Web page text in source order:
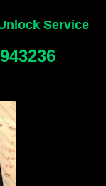
Service